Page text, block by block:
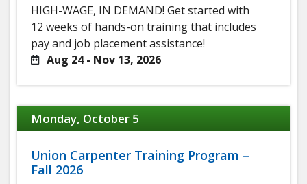
HIGH-WAGE, IN DEMAND! Get started with
12 weeks of hands-on training that includes
pay and job placement assistance!
Aug 24 - Nov 13, 2026
Monday, October 5
Union Carpenter Training Program –
Fall 2026